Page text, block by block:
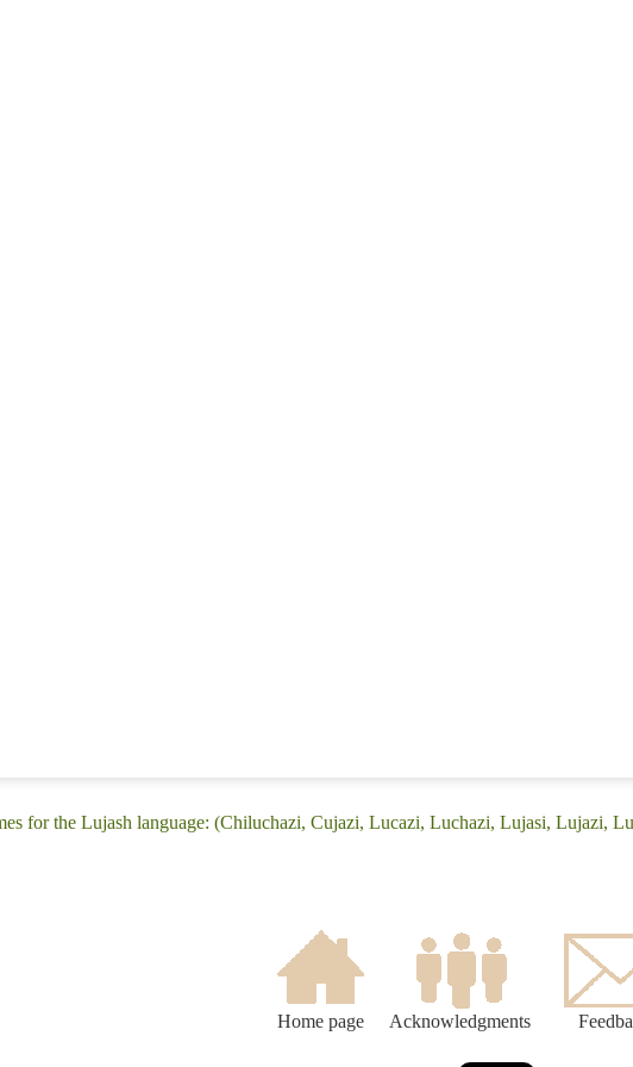
for the Lujash language: (Chiluchazi, Cujazi, Lucazi, Luchazi, Lujasi, Lujazi,
Home page Acknowledgments